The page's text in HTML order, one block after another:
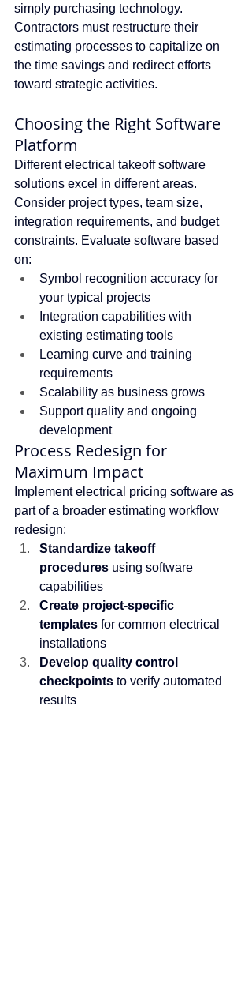
simply purchasing technology.
Contractors must restructure their
estimating processes to capitalize on
the time savings and redirect efforts
toward strategic activities.
Choosing the Right Software
Platform
Different electrical takeoff software
solutions excel in different areas.
Consider project types, team size,
integration requirements, and budget
constraints. Evaluate software based
on:
Symbol recognition accuracy for
your typical projects
Integration capabilities with
existing estimating tools
Learning curve and training
requirements
Scalability as business grows
Support quality and ongoing
development
Process Redesign for
Maximum Impact
Implement electrical pricing software as
part of a broader estimating workflow
redesign:
Standardize takeoff
procedures using software
capabilities
Create project-specific
templates for common electrical
installations
Develop quality control
checkpoints to verify automated
results